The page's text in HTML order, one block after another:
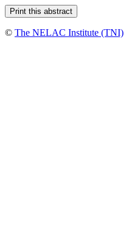
© The NELAC Institute (TNI)